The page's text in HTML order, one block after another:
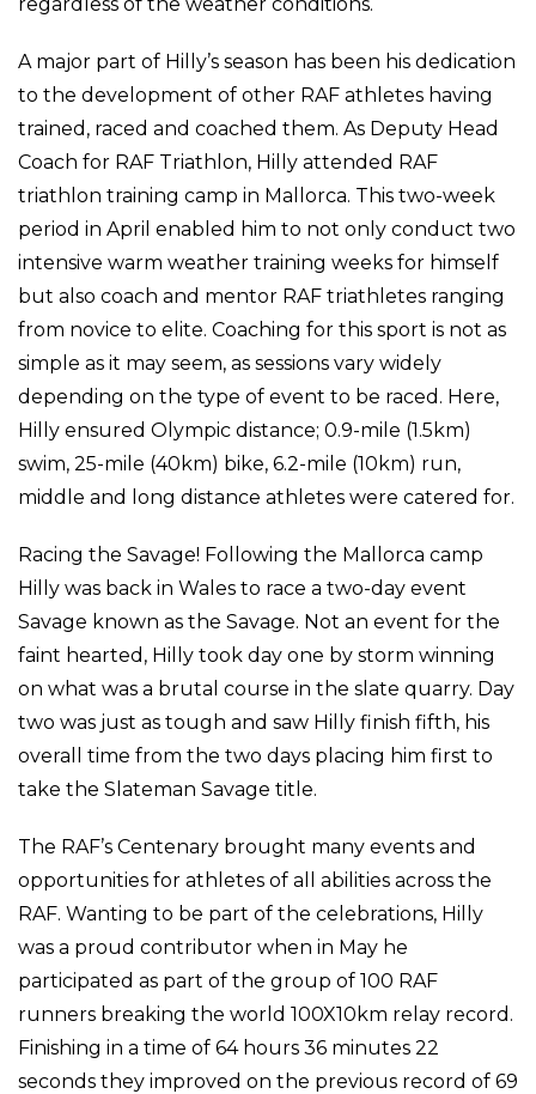
A major part of Hilly’s season has been his dedication
to the development of other RAF athletes having
trained, raced and coached them. As Deputy Head
Coach for RAF Triathlon, Hilly attended RAF
triathlon training camp in Mallorca. This two-week
period in April enabled him to not only conduct two
intensive warm weather training weeks for himself
but also coach and mentor RAF triathletes ranging
from novice to elite. Coaching for this sport is not as
simple as it may seem, as sessions vary widely
depending on the type of event to be raced. Here,
Hilly ensured Olympic distance; 0.9-mile (1.5km)
swim, 25-mile (40km) bike, 6.2-mile (10km) run,
middle and long distance athletes were catered for.
Racing the Savage! Following the Mallorca camp
Hilly was back in Wales to race a two-day event
Savage known as the Savage. Not an event for the
faint hearted, Hilly took day one by storm winning
on what was a brutal course in the slate quarry. Day
two was just as tough and saw Hilly finish fifth, his
overall time from the two days placing him first to
take the Slateman Savage title.
The RAF’s Centenary brought many events and
opportunities for athletes of all abilities across the
RAF. Wanting to be part of the celebrations, Hilly
was a proud contributor when in May he
participated as part of the group of 100 RAF
runners breaking the world 100X10km relay record.
Finishing in a time of 64 hours 36 minutes 22
seconds they improved on the previous record of 69